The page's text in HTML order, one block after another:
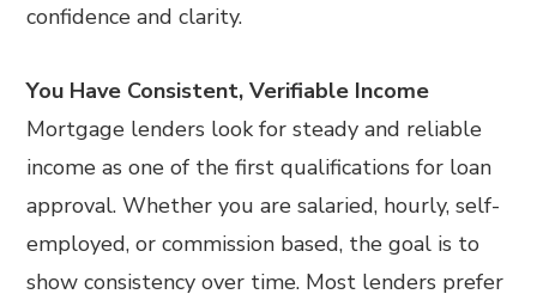
confidence and clarity.
You Have Consistent, Verifiable Income
Mortgage lenders look for steady and reliable
income as one of the first qualifications for loan
approval. Whether you are salaried, hourly, self-
employed, or commission based, the goal is to
show consistency over time. Most lenders prefer